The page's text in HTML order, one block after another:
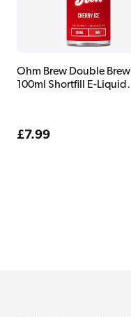
Ohm Brew Double Brew
100ml Shortfill E-Liquid
Regular
£7.99